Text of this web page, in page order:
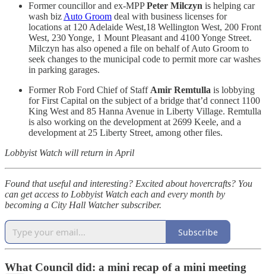
Former councillor and ex-MPPPeter Milczyn is helping car
wash biz Auto Groom deal with business licenses for
locations at 120 Adelaide West,18 Wellington West, 200 Front
West, 230 Yonge, 1 Mount Pleasant and 4100 Yonge Street.
Milczyn has also opened a file on behalf of Auto Groom to
seek changes to the municipal code to permit more car washes
in parking garages.
Former Rob Ford Chief of Staff Amir Remtulla is lobbying
for First Capital on the subject of a bridge that’d connect 1100
King West and 85 Hanna Avenue in Liberty Village. Remtulla
is also working on the development at 2699 Keele, and a
development at 25 Liberty Street, among other files.
Lobbyist Watch will return in April
Found that useful and interesting? Excited about hovercrafts? You
can get access to Lobbyist Watch each and every month by
becoming a City Hall Watcher subscriber.
Subscribe
What Council did: a mini recap of a mini meeting